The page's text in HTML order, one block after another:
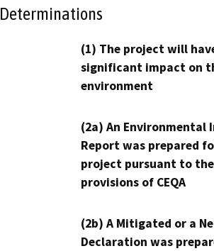
Determinations
(1) The project will
significant impact on
environment
(2a) An Environmental
Report was prepared
project pursuant to the
provisions of CEQA
(2b) A Mitigated or a
Declaration was